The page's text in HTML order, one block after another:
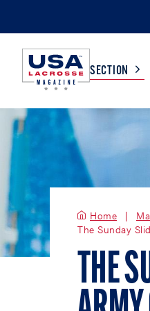
SECTION
COLLEGE
WOMEN
TV LISTINGS
Home
The Sunday
THE